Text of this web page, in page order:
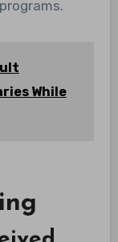
While